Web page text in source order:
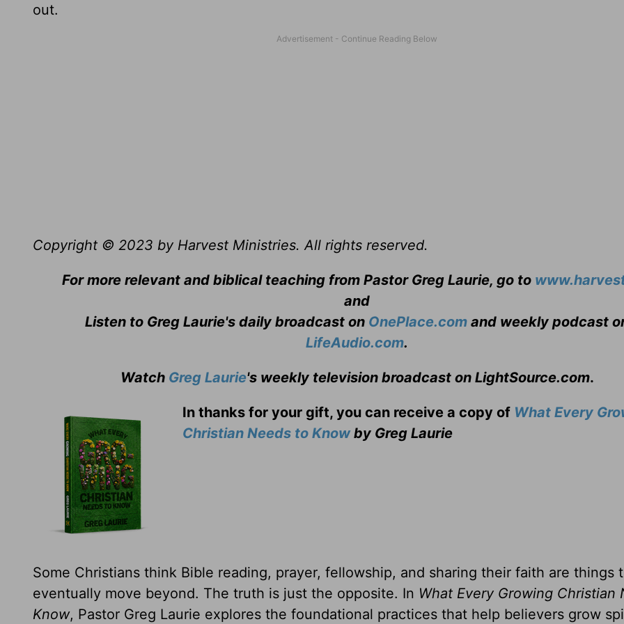
out.
Copyright © 2023 by Harvest Ministries. All rights reserved.
For more relevant and biblical teaching from Pastor Greg Laurie, go to
and
Listen to Greg Laurie's daily broadcast on OnePlace.com and weekly podcast
LifeAudio.com.
Watch Greg Laurie's weekly television broadcast on LightSource.com.
In thanks for your gift, you can receive a copy of What Every
Christian Needs to Knowby Greg Laurie
Some Christians think Bible reading, prayer, fellowship, and sharing their faith are things
eventually move beyond. The truth is just the opposite. In What Every Growing Christian
Know, Pastor Greg Laurie explores the foundational practices that help believers grow